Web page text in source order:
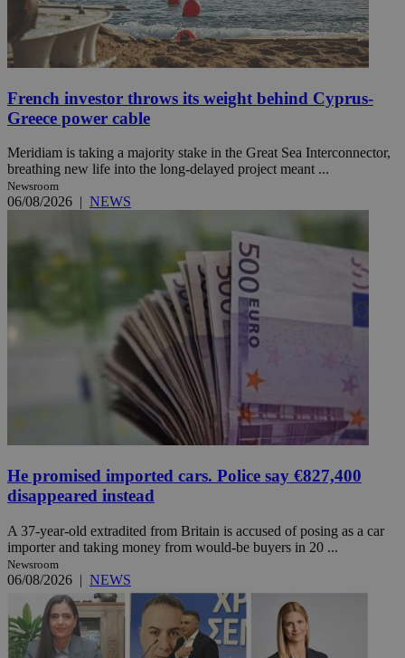
French investor throws its weight behind Cyprus-
Greece power cable
Meridiam is taking a majority stake in the Great Sea Interconnector,
breathing new life into the long-delayed project meant ...
Newsroom
06/08/2026 | NEWS
He promised imported cars. Police say €827,400
disappeared instead
A 37-year-old extradited from Britain is accused of posing as a car
importer and taking money from would-be buyers in 20 ...
Newsroom
06/08/2026 | NEWS